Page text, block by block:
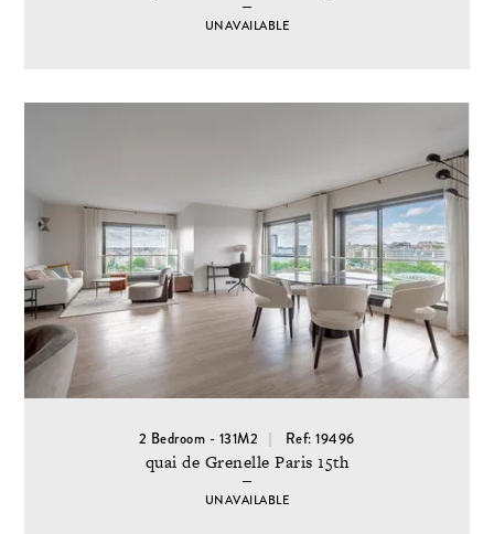
UNAVAILABLE
2 Bedroom - 131M2 Ref: 19496
quai de Grenelle Paris 15th
UNAVAILABLE